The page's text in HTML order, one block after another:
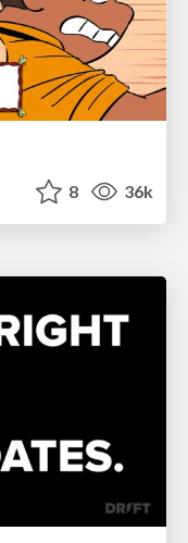
8 36k